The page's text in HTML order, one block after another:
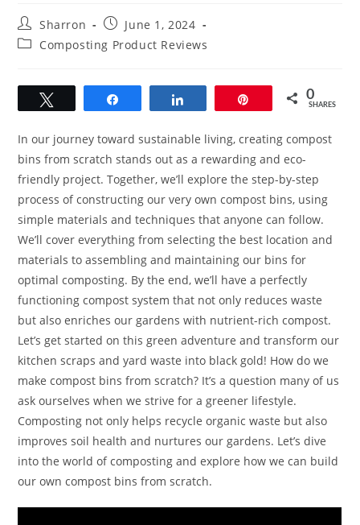
Post
author:
Sharron
Post
published:
June 1, 2024
PostComposting Product Reviews
0
SHARES
In our journey toward sustainable living, creating compost
bins from scratch stands out as a rewarding and eco-
friendly project. Together, we’ll explore the step-by-step
process of constructing our very own compost bins, using
simple materials and techniques that anyone can follow.
We’ll cover everything from selecting the best location and
materials to assembling and maintaining our bins for
optimal composting. By the end, we’ll have a perfectly
functioning compost system that not only reduces waste
but also enriches our gardens with nutrient-rich compost.
Let’s get started on this green adventure and transform our
kitchen scraps and yard waste into black gold! How do we
make compost bins from scratch? It’s a question many of us
ask ourselves when we strive for a greener lifestyle.
Composting not only helps recycle organic waste but also
improves soil health and nurtures our gardens. Let’s dive
into the world of composting and explore how we can build
our own compost bins from scratch.